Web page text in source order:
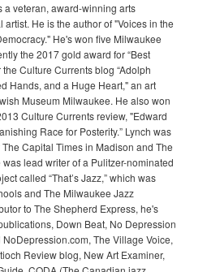
a veteran, award-winning arts
He is the author of "Voices in the
He's won five Milwaukee
the 2017 gold award for “Best
Culture Currents blog “Adolph
Hands, and a Huge Heart," an art
Museum Milwaukee. He also won
Culture Currents review, "Edward
Race for Posterity.” Lynch was
Capital Times in Madison and The
lead writer of a Pulitzer-nominated
called “That’s Jazz,” which was
and The Milwaukee Jazz
to The Shepherd Express, he's
Down Beat, No Depression
The Village Voice,
Review blog, New Art Examiner,